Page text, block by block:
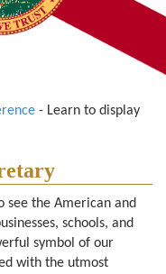
- Learn to display
see the American and
schools, and
symbol of our
with the utmost